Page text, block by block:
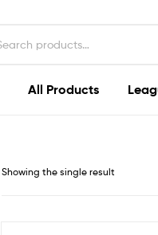
All Products
Showing the single result